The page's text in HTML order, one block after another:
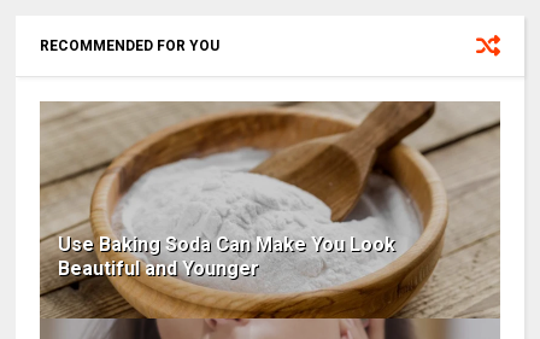
RECOMMENDED FOR YOU
Use Baking Soda Can Make You Look
Beautiful and Younger